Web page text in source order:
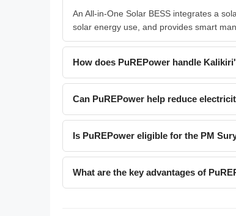
An All-in-One Solar BESS integrates a
solar energy use, and provides smart
How does PuREPower handle
Can PuREPower help reduce
Is PuREPower eligible for the PM
What are the key advantages of